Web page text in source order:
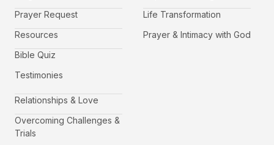
Prayer Request
Resources
Bible Quiz
Testimonies
Life Transformation
Prayer & Intimacy with God
Relationships & Love
Overcoming Challenges &
Trials